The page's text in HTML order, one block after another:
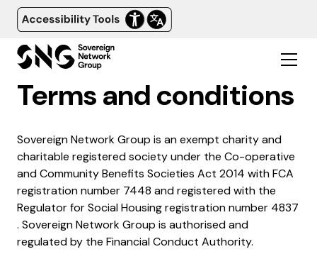
Terms and conditions
Sovereign Network Group is an exempt charity and
charitable registered society under the Co-operative
and Community Benefits Societies Act 2014 with FCA
registration number 7448 and registered with the
Regulator for Social Housing registration number 4837​
. Sovereign Network Group is authorised and
regulated by the Financial Conduct Authority.